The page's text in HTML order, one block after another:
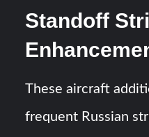
Standoff
These aircraft
frequent Russian